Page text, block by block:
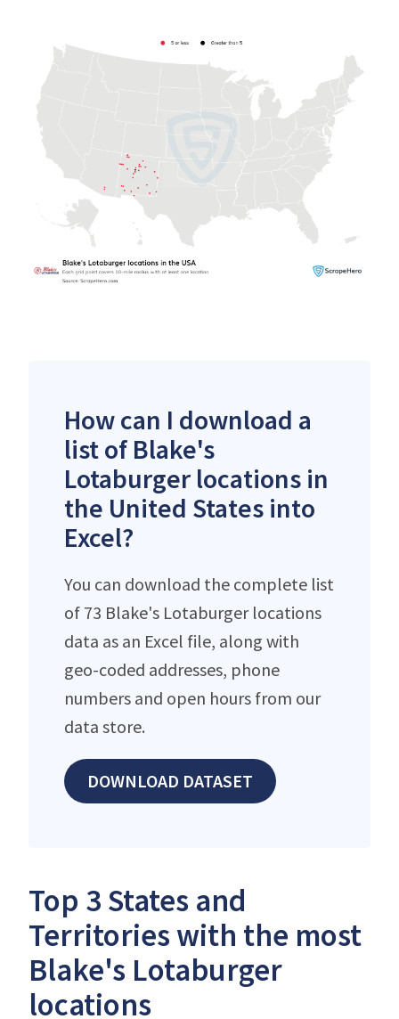
How can I download a
list of Blake's
Lotaburger locations in
the United States into
Excel?
You can download the complete list
of 73 Blake's Lotaburger locations
data as an Excel file, along with
geo-coded addresses, phone
numbers and open hours from our
data store.
DOWNLOAD DATASET
Top 3 States and
Territories with the most
Blake's Lotaburger
locations